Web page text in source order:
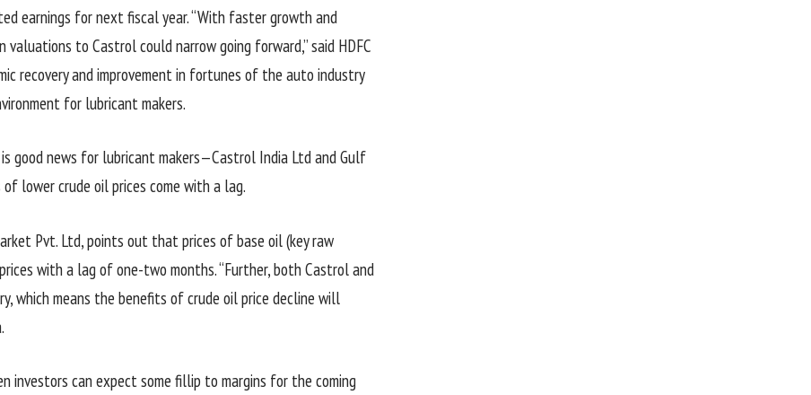
earnings for next fiscal year. “With faster growth and
to Castrol could narrow going forward,” said HDFC
recovery and improvement in fortunes of the auto industry
for lubricant makers.
good news for lubricant makers—Castrol India Ltd and Gulf
lower crude oil prices come with a lag.
Pvt. Ltd, points out that prices of base oil (key raw
with a lag of one-two months. “Further, both Castrol and
which means the benefits of crude oil price decline will
investors can expect some fillip to margins for the coming